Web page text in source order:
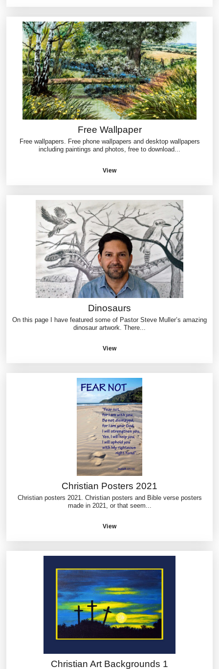
Free Wallpaper
Free wallpapers. Free phone wallpapers and desktop wallpapers
including paintings and photos, free to download...
View
Dinosaurs
On this page I have featured some of Pastor Steve Muller’s amazing
dinosaur artwork. There...
View
Christian Posters 2021
Christian posters 2021. Christian posters and Bible verse posters
made in 2021, or that seem...
View
Christian Art Backgrounds 1